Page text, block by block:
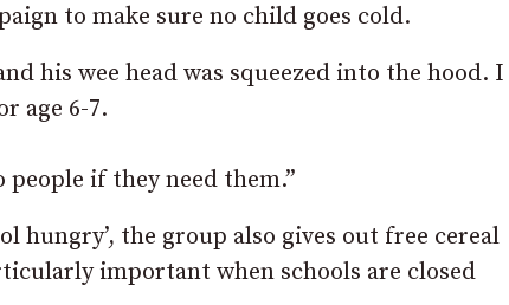
to make sure no child goes cold.
his wee head was squeezed into the hood. I
age 6-7.
if they need them.”
hungry’, the group also gives out free cereal
important when schools are closed